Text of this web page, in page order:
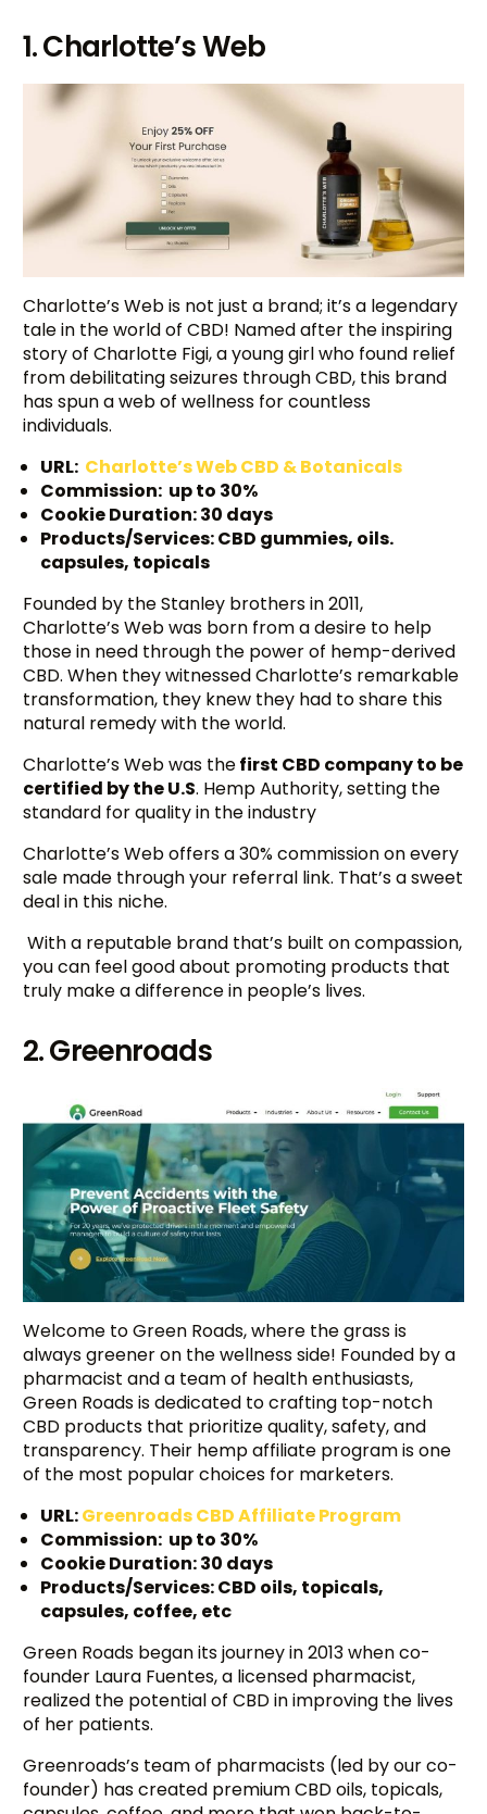
1. Charlotte’s Web
Charlotte’s Web is not just a brand; it’s a legendary
tale in the world of CBD! Named after the inspiring
story of Charlotte Figi, a young girl who found relief
from debilitating seizures through CBD, this brand
has spun a web of wellness for countless
individuals.
URL: Charlotte’s Web CBD & Botanicals
Commission: up to 30%
Cookie Duration: 30 days
Products/Services: CBD gummies, oils.
capsules, topicals
Founded by the Stanley brothers in 2011,
Charlotte’s Web was born from a desire to help
those in need through the power of hemp-derived
CBD. When they witnessed Charlotte’s remarkable
transformation, they knew they had to share this
natural remedy with the world.
Charlotte’s Web was thefirst CBD company to be
certified by the U.S. Hemp Authority, setting the
standard for quality in the industry
Charlotte’s Web offers a 30% commission on every
sale made through your referral link. That’s a sweet
deal in this niche.
With a reputable brand that’s built on compassion,
you can feel good about promoting products that
truly make a difference in people’s lives.
2. Greenroads
Welcome to Green Roads, where the grass is
always greener on the wellness side! Founded by a
pharmacist and a team of health enthusiasts,
Green Roads is dedicated to crafting top-notch
CBD products that prioritize quality, safety, and
transparency. Their hemp affiliate program is one
of the most popular choices for marketers.
URL:Greenroads CBD Affiliate Program
Commission: up to 30%
Cookie Duration: 30 days
Products/Services: CBD oils, topicals,
capsules, coffee, etc
Green Roads began its journey in 2013 when co-
founder Laura Fuentes, a licensed pharmacist,
realized the potential of CBD in improving the lives
of her patients.
Greenroads’s team of pharmacists (led by our co-
founder) has created premium CBD oils, topicals,